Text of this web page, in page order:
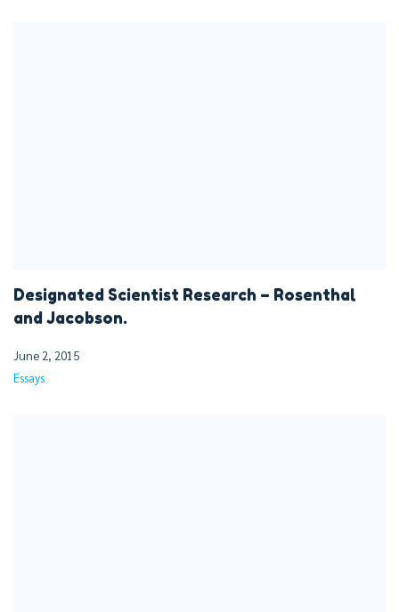
Designated Scientist Research – Rosenthal
and Jacobson.
June 2, 2015
Essays